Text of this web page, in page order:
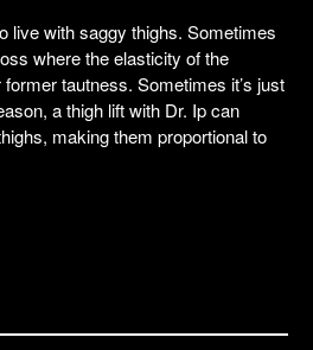
live with saggy thighs. Sometimes
where the elasticity of the
former tautness. Sometimes it’s just
a thigh lift with Dr. Ip can
making them proportional to